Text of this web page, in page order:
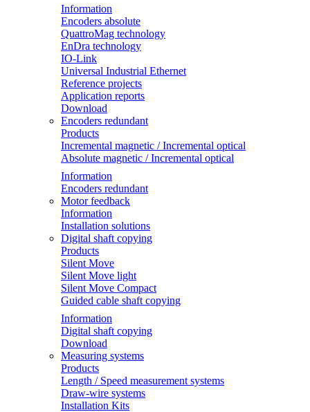
Information
Encoders absolute
QuattroMag technology
EnDra technology
IO-Link
Universal Industrial Ethernet
Reference projects
Application reports
Download
Encoders redundant
Products
Incremental magnetic / Incremental optical
Absolute magnetic / Incremental optical
Information
Encoders redundant
Motor feedback
Information
Installation solutions
Digital shaft copying
Products
Silent Move
Silent Move light
Silent Move Compact
Guided cable shaft copying
Information
Digital shaft copying
Download
Measuring systems
Products
Length / Speed measurement systems
Draw-wire systems
Installation Kits